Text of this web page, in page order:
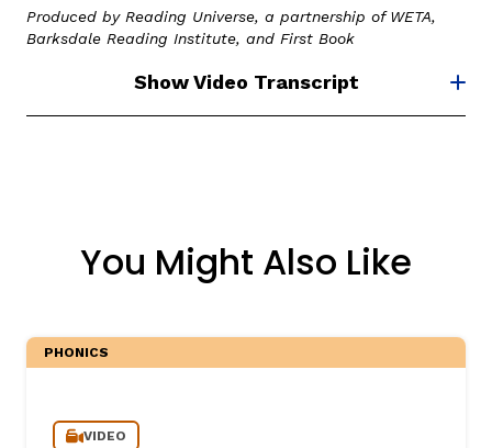
Produced by Reading Universe, a partnership of WETA,
Barksdale Reading Institute, and First Book
Show Video Transcript
You Might Also Like
PHONICS
VIDEO